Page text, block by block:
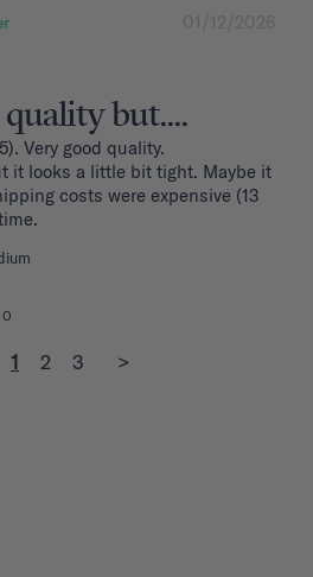
01/12/2026
but....
Very good quality.
it looks a little bit tight. Maybe it
costs were expensive (13
0
1 2 3 >